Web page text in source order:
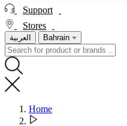
Support
Stores
العربية Bahrain
Home